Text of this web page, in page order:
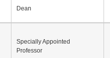
Dean
Specially Appointed
Professor